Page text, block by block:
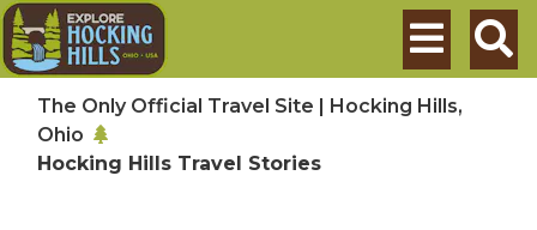
Skip to main content
Search
The Only Official Travel Site | Hocking Hills,
Ohio
Hocking Hills Travel Stories